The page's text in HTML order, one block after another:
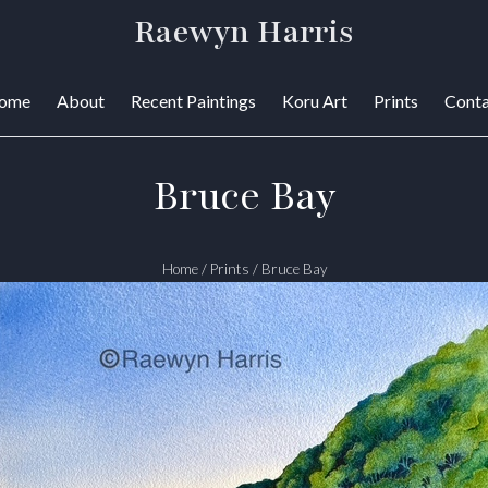
Raewyn Harris
About Recent Paintings Koru Art Prints
Bruce Bay
Home / Prints / Bruce Bay